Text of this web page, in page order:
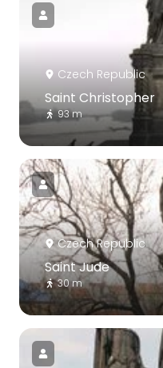
Czech Republic
Saint Christopher
93 m
Czech Republic
Saint Jude
30 m